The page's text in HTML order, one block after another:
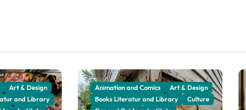
Art & Design
and Library
Animation and Comics
Art & Design
Books Literatur and Library
Culture